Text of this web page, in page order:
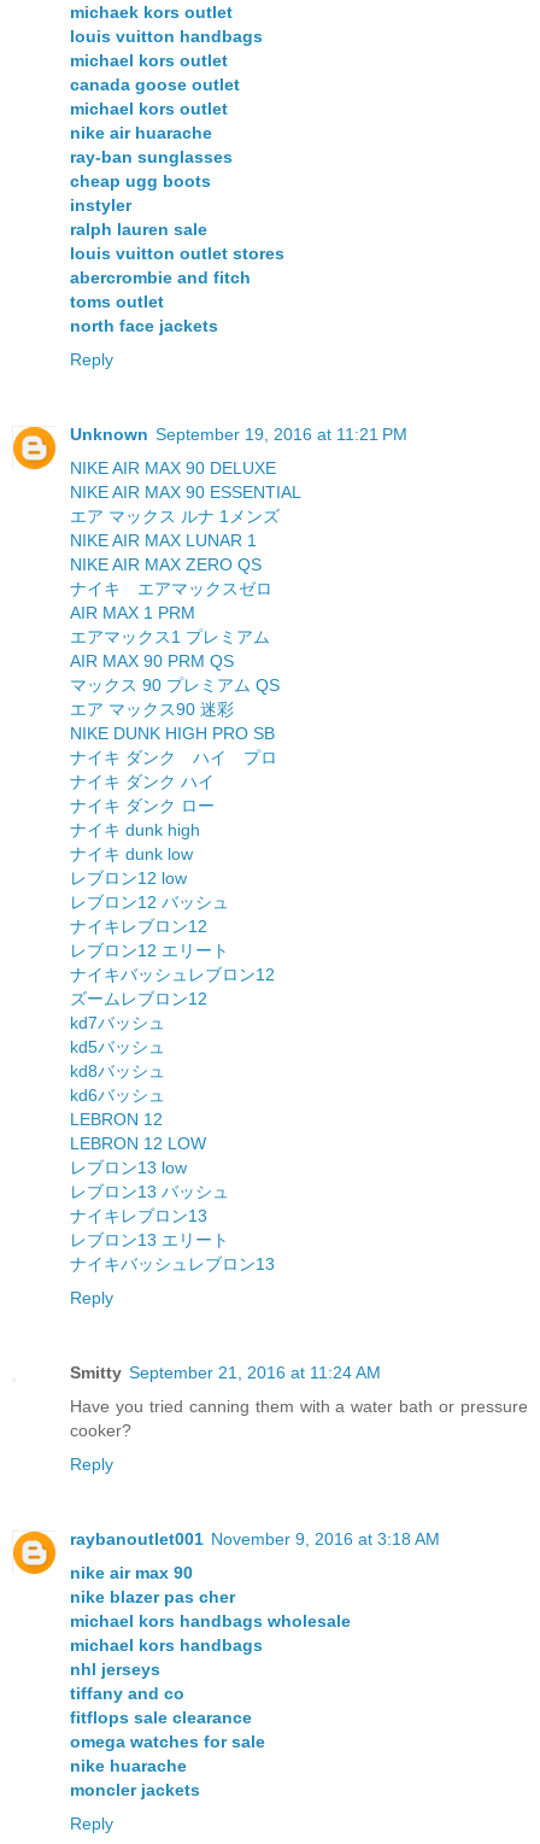
michaek kors outlet
louis vuitton handbags
michael kors outlet
canada goose outlet
michael kors outlet
nike air huarache
ray-ban sunglasses
cheap ugg boots
instyler
ralph lauren sale
louis vuitton outlet stores
abercrombie and fitch
toms outlet
north face jackets
Reply
Unknown September 19, 2016 at 11:21 PM
NIKE AIR MAX 90 DELUXE
NIKE AIR MAX 90 ESSENTIAL
エア マックス ルナ 1メンズ
NIKE AIR MAX LUNAR 1
NIKE AIR MAX ZERO QS
ナイキ エアマックスゼロ
AIR MAX 1 PRM
エアマックス1 プレミアム
AIR MAX 90 PRM QS
マックス 90 プレミアム QS
エア マックス90 迷彩
NIKE DUNK HIGH PRO SB
ナイキ ダンク ハイ プロ
ナイキ ダンク ハイ
ナイキ ダンク ロー
ナイキ dunk high
ナイキ dunk low
レブロン12 low
レブロン12 バッシュ
ナイキレブロン12
レブロン12 エリート
ナイキバッシュレブロン12
ズームレブロン12
kd7バッシュ
kd5バッシュ
kd8バッシュ
kd6バッシュ
LEBRON 12
LEBRON 12 LOW
レブロン13 low
レブロン13 バッシュ
ナイキレブロン13
レブロン13 エリート
ナイキバッシュレブロン13
Reply
Smitty September 21, 2016 at 11:24 AM
Have you tried canning them with a water bath or pressure
cooker?
Reply
raybanoutlet001 November 9, 2016 at 3:18 AM
nike air max 90
nike blazer pas cher
michael kors handbags wholesale
michael kors handbags
nhl jerseys
tiffany and co
fitflops sale clearance
omega watches for sale
nike huarache
moncler jackets
Reply